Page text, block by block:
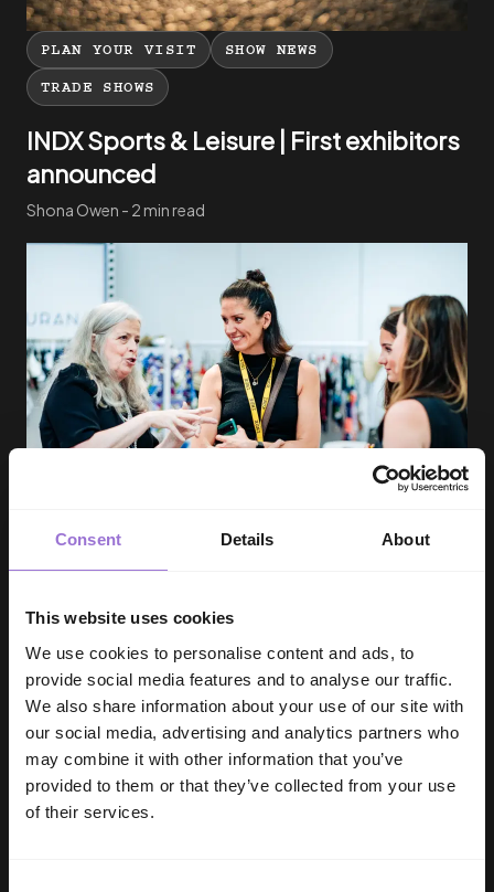
Consent Details About
This website uses cookies
We use cookies to personalise content and ads, to
provide social media features and to analyse our traffic.
We also share information about your use of our site with
our social media, advertising and analytics partners who
may combine it with other information that you’ve
provided to them or that they’ve collected from your use
of their services.
PLAN YOUR VISIT SHOW NEWS
TRADE SHOWS
INDX Sports & Leisure | First exhibitors
announced
Shona Owen - 2 min read
SHOW REPORT
INDX National Intimate Apparel Show |
Show Report July 2026
Debbie Hartill - 4 min read